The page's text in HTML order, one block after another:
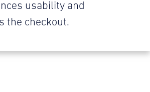
usability and
the checkout.